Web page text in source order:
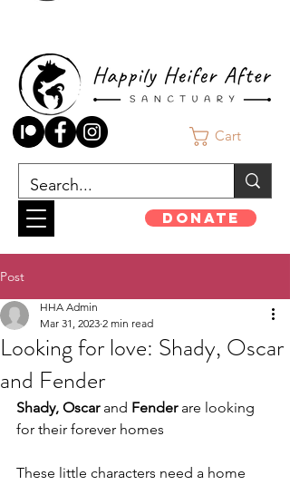
Cart
Donate
Post
Looking for love: Shady, Oscar
and Fender
HHA Admin
Mar 31, 2023 2 min read
Shady, Oscar and Fender are looking
for their forever homes
These little characters need a home